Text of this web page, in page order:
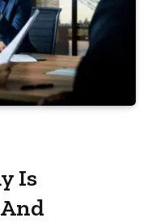
Is